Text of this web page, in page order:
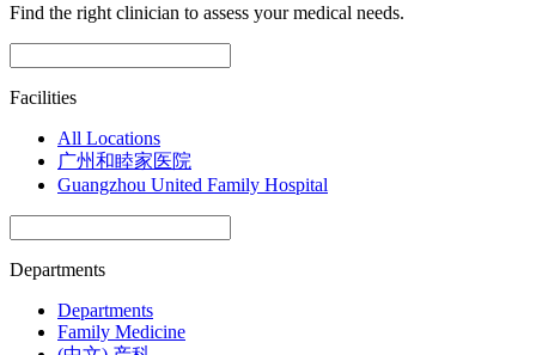
Find the right clinician to assess your medical needs.
Facilities
All Locations
广州和睦家医院
Guangzhou United Family Hospital
Departments
Departments
Family Medicine